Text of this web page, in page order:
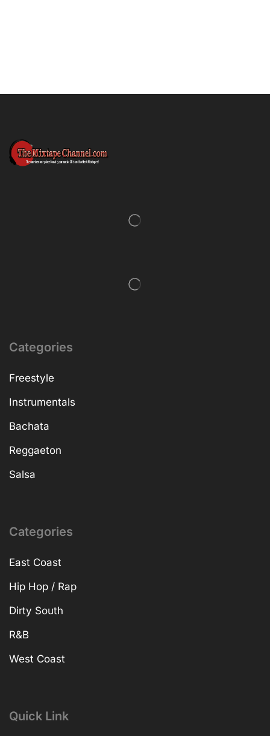
Categories
Freestyle
Instrumentals
Bachata
Reggaeton
Salsa
Categories
East Coast
Hip Hop / Rap
Dirty South
R&B
West Coast
Quick Link